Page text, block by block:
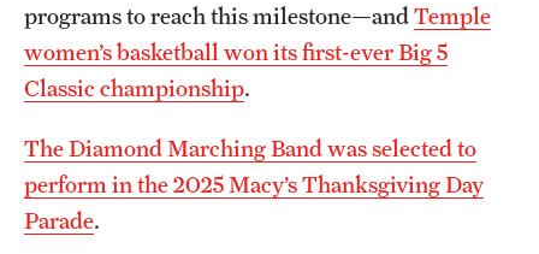
University Offices
programs to reach this milestone—andTemple
women’s basketball won its first-ever Big 5
Classic championship.
The Diamond Marching Band was selected to
perform in the 2025 Macy’s Thanksgiving Day
Parade.